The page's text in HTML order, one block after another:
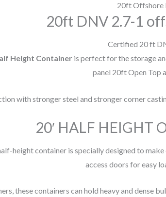
20ft Offshore
20ft DNV 2.7-1
Certified 20 ft
Height Container is perfect for the storage
panel 20ft Open Top
with stronger steel and stronger corner
20′ HALF HEIGHT
height container is specially designed to
access doors for easy
these containers can hold heavy and dense